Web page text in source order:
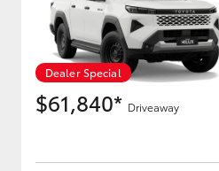
Enquiries
Dealer Special
$61,840* Driveaway